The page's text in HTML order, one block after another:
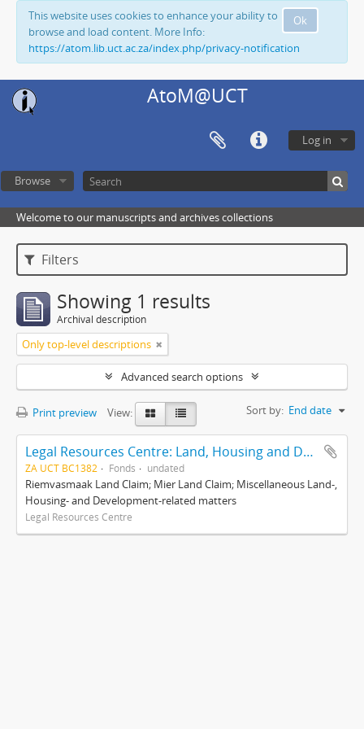
Ok
This website uses cookies to enhance your ability to
browse and load content. More Info:
https://atom.lib.uct.ac.za/index.php/privacy-notification
AtoM@UCT
Log in
Browse
Welcome to our manuscripts and archives collections
Filters
Showing 1 results
Archival description
Only top-level descriptions
Advanced search options
Print preview View: Sort by: End date
Legal Resources Centre: Land, Housing and Development Unit
ZA UCT BC1382 Fonds undated
Riemvasmaak Land Claim; Mier Land Claim; Miscellaneous Land-,
Housing- and Development-related matters
Legal Resources Centre